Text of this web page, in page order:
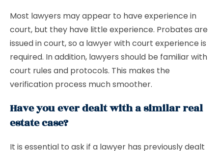
Most lawyers may appear to have experience in
court, but they have little experience. Probates are
issued in court, so a lawyer with court experience is
required. In addition, lawyers should be familiar with
court rules and protocols. This makes the
verification process much smoother.
Have you ever dealt with a similar real
estate case?
It is essential to ask if a lawyer has previously dealt